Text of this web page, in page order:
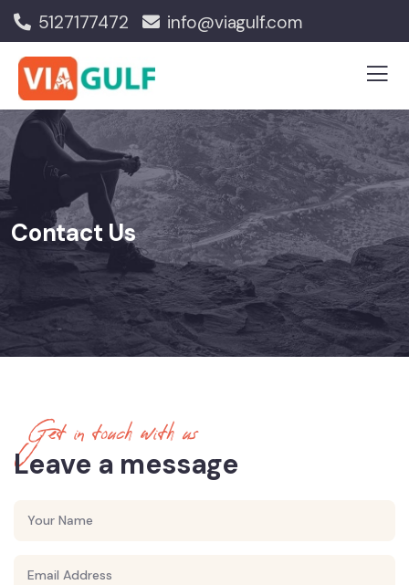
5127177472 info@viagulf.com
Contact Us
Get in touch with us
Leave a message